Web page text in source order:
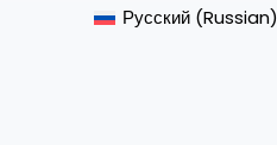
Русский(Russian)